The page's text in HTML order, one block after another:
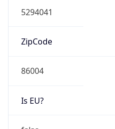
5294041
ZipCode
86004
Is EU?